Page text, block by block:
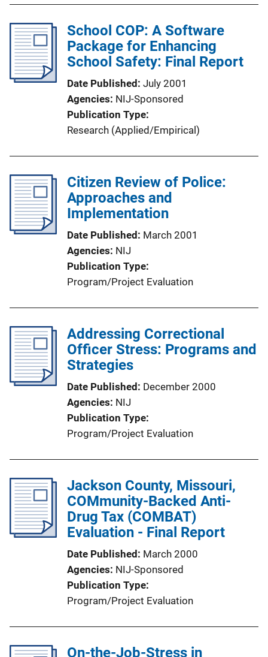
School COP: A Software
Package for Enhancing
School Safety: Final Report
Date Published July 2001
Agencies NIJ-Sponsored
Publication Type
Research (Applied/Empirical)
Citizen Review of Police:
Approaches and
Implementation
Date Published March 2001
Agencies NIJ
Publication Type
Program/Project Evaluation
Addressing Correctional
Officer Stress: Programs and
Strategies
Date Published December 2000
Agencies NIJ
Publication Type
Program/Project Evaluation
Jackson County, Missouri,
COMmunity-Backed Anti-
Drug Tax (COMBAT)
Evaluation - Final Report
Date Published March 2000
Agencies NIJ-Sponsored
Publication Type
Program/Project Evaluation
On-the-Job-Stress in